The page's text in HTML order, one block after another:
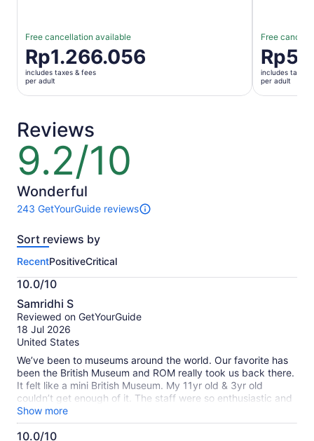
Free cancellation available
Price
is
Rp1.266.056
per
Rp1.266.056
includes taxes & fees
per adult
Free
Price
is
per
includes taxes
per adult
Reviews
9.2/10
9.2
out
of
10
Wonderful
243 GetYourGuide reviews
243
of
activity.
More
information
about
our
verified
reviews
Sort reviews by
RecentPositiveCritical
10.0/10
10.0
out
of
10
Samridhi S
Reviewed on GetYourGuide
18 Jul 2026
United States
We’ve been to museums around the world. Our favorite has
been the British Museum and ROM really took us back there.
It felt like a mini British Museum. My 11yr old & 3yr old
couldn’t get enough of it. The staff were so enthusiastic and
interactive. They showed so much interest towards my
child's questions and throughly explained in details. We
thought we would be there for an hour but we deliberately
Show more
10.0/10